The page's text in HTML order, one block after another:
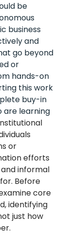
be
business
and
go beyond
or
hands-on
this work
buy-in
are learning
or
efforts
informal
Before
xamine core
identifying
just how